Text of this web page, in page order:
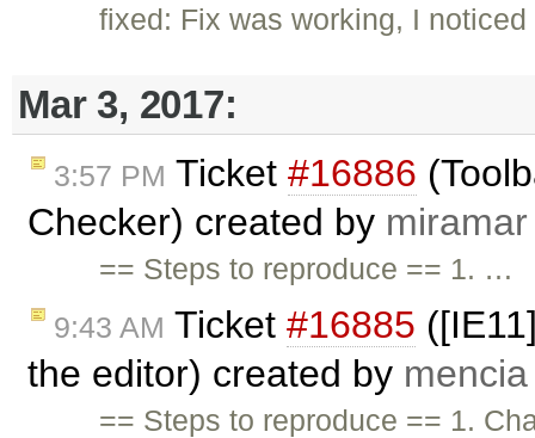
fixed: Fix was working, I
Mar 3, 2017:
3:57 PM Ticket #16886
Checker) created by miramar
== Steps to reproduce == 1. …
9:43 AM Ticket #16885
the editor) created by mencia
== Steps to reproduce == 1.